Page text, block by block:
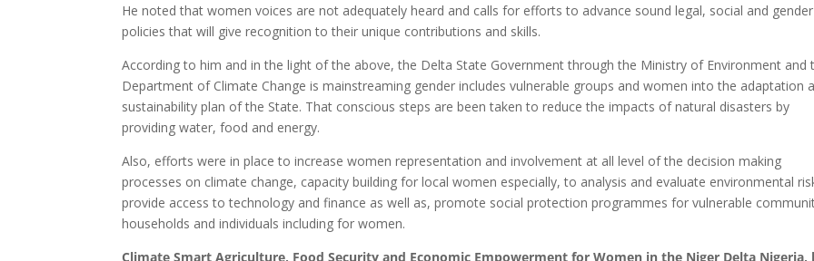
He noted that women voices are not adequately heard and calls for efforts to advance sound legal, social and gender
policies that will give recognition to their unique contributions and skills.
According to him and in the light of the above, the Delta State Government through the Ministry of Environment and
Department of Climate Change is mainstreaming gender includes vulnerable groups and women into the adaptation
sustainability plan of the State. That conscious steps are been taken to reduce the impacts of natural disasters by
providing water, food and energy.
Also, efforts were in place to increase women representation and involvement at all level of the decision making
processes on climate change, capacity building for local women especially, to analysis and evaluate environmental
provide access to technology and finance as well as, promote social protection programmes for vulnerable
households and individuals including for women.
Climate Smart Agriculture, Food Security and Economic Empowerment for Women in the Niger Delta Nigeria,